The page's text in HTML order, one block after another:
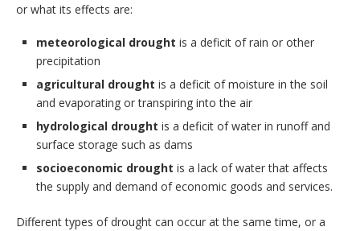
or what its effects are:
meteorological drought is a deficit of rain or other
precipitation
agricultural drought is a deficit of moisture in the soil
and evaporating or transpiring into the air
hydrological drought is a deficit of water in runoff and
surface storage such as dams
socioeconomic drought is a lack of water that affects
the supply and demand of economic goods and services.
Different types of drought can occur at the same time, or a